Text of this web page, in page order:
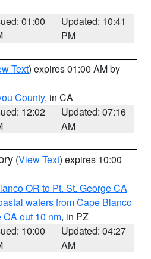
01:00
Updated: 10:41
PM
Text) expires 01:00 AM by
County, in CA
12:02
Updated: 07:16
AM
(View Text) expires 10:00
OR to Pt. St. George CA
waters from Cape Blanco
CA out 10 nm, in PZ
10:00
Updated: 04:27
AM